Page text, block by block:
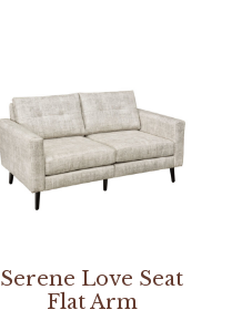
Serene Love Seat
Flat Arm